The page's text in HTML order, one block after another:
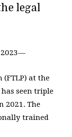
legal
2023—
(FTLP) at the
seen triple
2021. The
trained